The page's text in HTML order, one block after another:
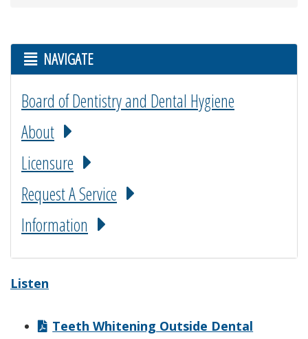
NAVIGATE
Board of Dentistry and Dental Hygiene
About
Licensure
Request A Service
Information
Listen
Teeth Whitening Outside Dental